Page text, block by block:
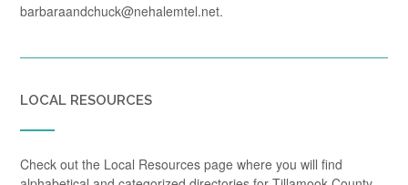
barbaraandchuck@nehalemtel.net.
LOCAL RESOURCES
Check out the Local Resources page where you will find